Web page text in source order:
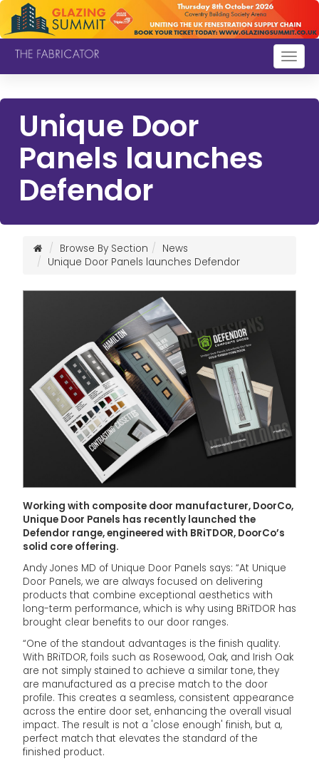
Unique Door
Panels launches
Defendor
Browse By Section
News
Unique Door Panels launches Defendor
Working with composite door manufacturer, DoorCo,
Unique Door Panels has recently launched the
Defendor range, engineered with BRiTDOR, DoorCo’s
solid core offering.
Andy Jones MD of Unique Door Panels says: “At Unique
Door Panels, we are always focused on delivering
products that combine exceptional aesthetics with
long-term performance, which is why using BRiTDOR has
brought clear benefits to our door ranges.
“One of the standout advantages is the finish quality.
With BRiTDOR, foils such as Rosewood, Oak, and Irish Oak
are not simply stained to achieve a similar tone, they
are manufactured as a precise match to the door
profile. This creates a seamless, consistent appearance
across the entire door set, enhancing the overall visual
impact. The result is not a 'close enough' finish, but a,
perfect match that elevates the standard of the
finished product.